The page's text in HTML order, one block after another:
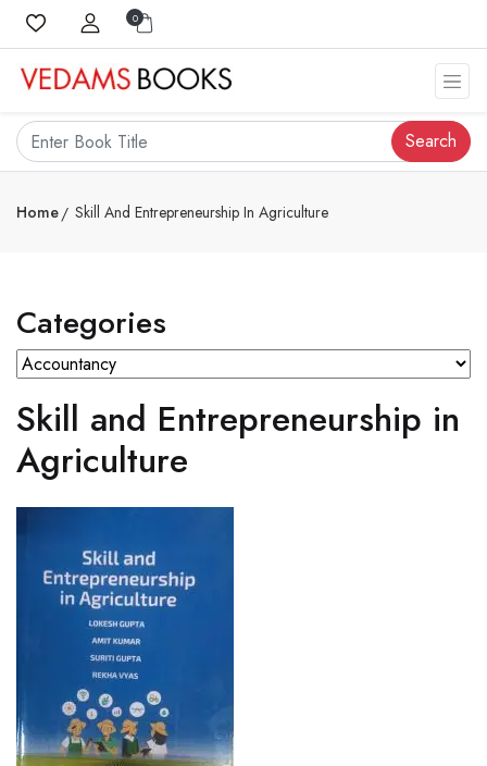
0
Search
Home Skill And Entrepreneurship In Agriculture
Categories
Skill and Entrepreneurship in
Agriculture